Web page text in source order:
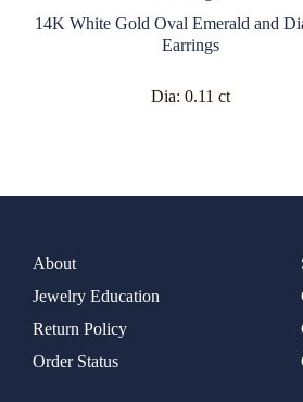
14K White Gold Oval Emerald and
Earrings
Dia: 0.11 ct
About
Jewelry Education
Return Policy
Order Status